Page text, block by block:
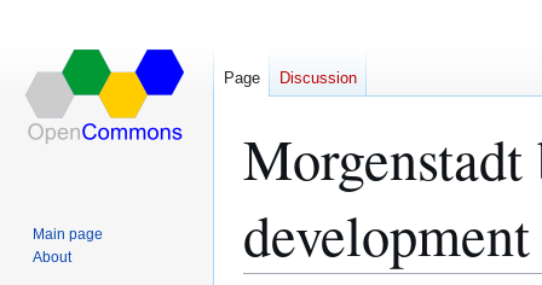
Page Discussion
Main page
About